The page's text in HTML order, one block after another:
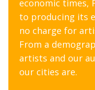
economic times,
to producing its
no charge for
From a
artists and our
our cities are.